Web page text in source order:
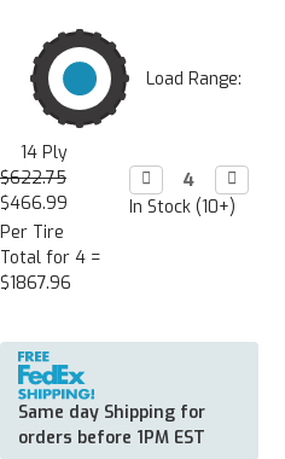
Load Range:
14 Ply
$622.75
$466.99
Per Tire
Total for 4 =
$1867.96
Decrease
Quantity:
 Increase
Quantity:

In Stock (10+)
Same day Shipping for
orders before 1PM EST